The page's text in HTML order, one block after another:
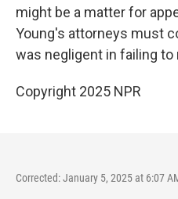
might be a matter for
Young's attorneys must
was negligent in failing
Copyright 2025 NPR
Corrected: January 5, 2025 at 6:07